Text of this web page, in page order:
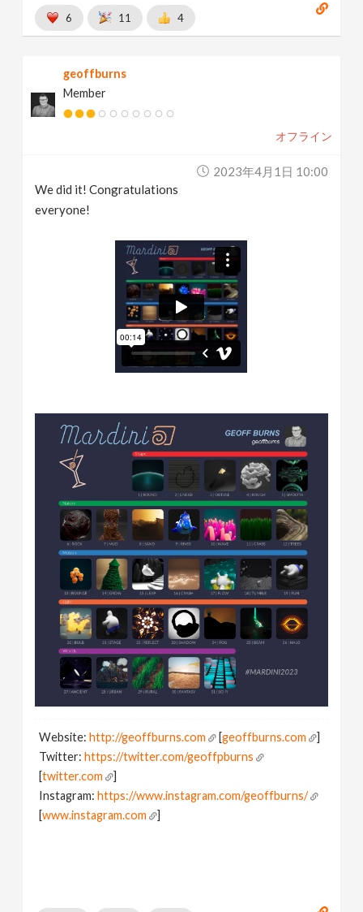
6 11 4
geoffburns
Member
オフライン
2023年4月1日 10:00
We did it! Congratulations
everyone!
Website:http://geoffburns.com [geoffburns.com
]
Twitter:https://twitter.com/geoffpburns
[twitter.com
]
Instagram:https://www.instagram.com/geoffburns/
[www.instagram.com ]